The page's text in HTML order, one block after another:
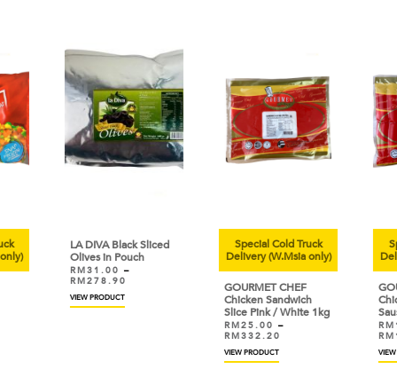
LA DIVA Black Sliced
Olives in Pouch
RM31.00 –
RM278.90
VIEW PRODUCT
Special Cold Truck
Delivery (W.Msia only)
GOURMET CHEF
Chicken Sandwich
Slice Pink / White 1kg
RM25.00 –
RM332.20
VIEW PRODUCT
RM
RM